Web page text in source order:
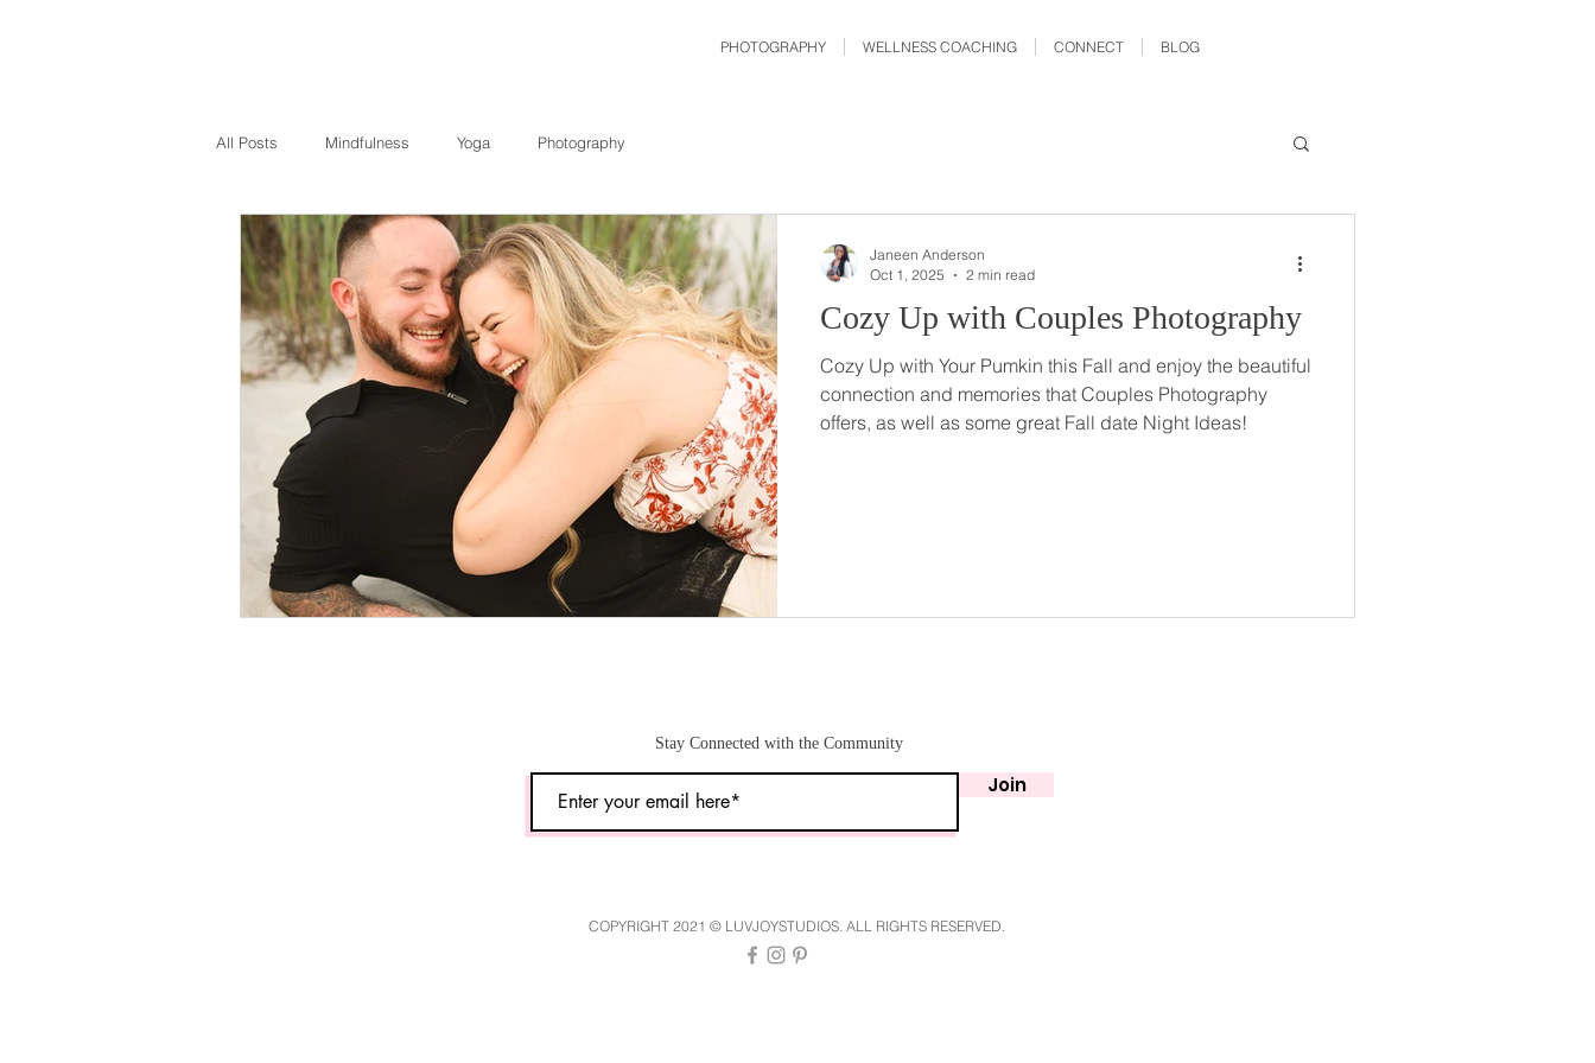
PHOTOGRAPHY WELLNESS COACHING CONNECT BLOG
All Posts Mindfulness Yoga Photography
Cozy Up with Couples Photography
Cozy Up with Your Pumkin this Fall and enjoy the beautiful
connection and memories that Couples Photography
offers, as well as some great Fall date Night Ideas!
Janeen Anderson
Oct 1, 2025
2 min read
Join
Stay Connected with the Community
COPYRIGHT 2021 © LUVJOYSTUDIOS. ALL RIGHTS RESERVED.